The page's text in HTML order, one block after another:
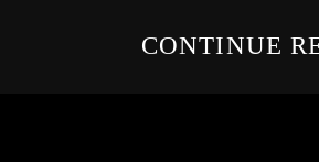
CONTINUE